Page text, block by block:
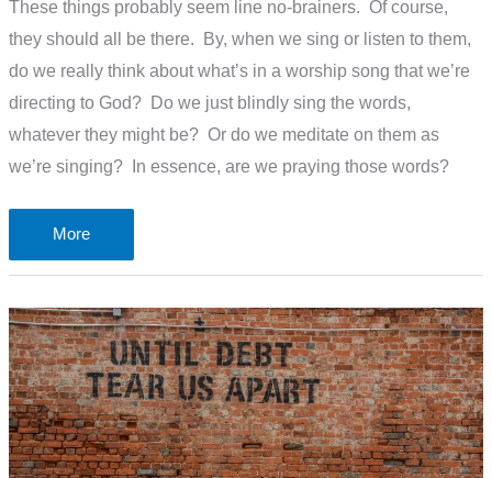
These things probably seem line no-brainers. Of course,
they should all be there. By, when we sing or listen to them,
do we really think about what’s in a worship song that we’re
directing to God? Do we just blindly sing the words,
whatever they might be? Or do we meditate on them as
we’re singing? In essence, are we praying those words?
What’s
in
worship
song?
or
two?
More